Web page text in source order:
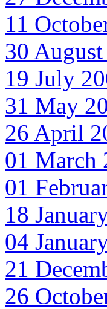
11
30
19 July
31 May
26 April
01 March
01
18
04
21
26